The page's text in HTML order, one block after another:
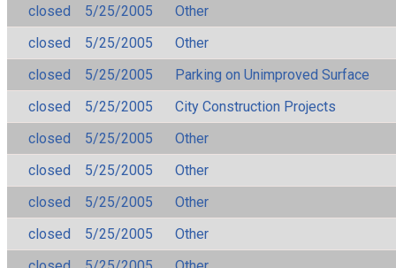
closed
5/25/2005
Other
closed
5/25/2005
Other
closed
5/25/2005
Parking on Unimproved Surface
closed
5/25/2005
City Construction Projects
closed
5/25/2005
Other
closed
5/25/2005
Other
closed
5/25/2005
Other
closed
5/25/2005
Other